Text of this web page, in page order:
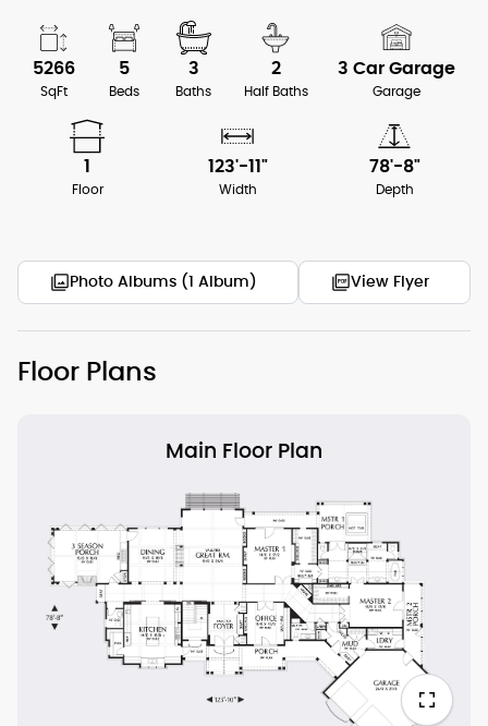
5266
SqFt
5
Beds
3
Baths
2
Half Baths
3 Car Garage
Garage
1
Floor
123'-11"
Width
78'-8"
Depth
Photo Albums (1 Album) View Flyer
Floor Plans
Main Floor Plan